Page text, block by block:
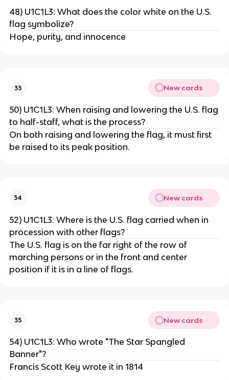
48) U1C1L3: What does the color white on the U.S.
flag symbolize?
Hope, purity, and innocence
33 New cards
50) U1C1L3: When raising and lowering the U.S. flag
to half-staff, what is the process?
On both raising and lowering the flag, it must first
be raised to its peak position.
34 New cards
52) U1C1L3: Where is the U.S. flag carried when in
procession with other flags?
The U.S. flag is on the far right of the row of
marching persons or in the front and center
position if it is in a line of flags.
35 New cards
54) U1C1L3: Who wrote "The Star Spangled
Banner"?
Francis Scott Key wrote it in 1814